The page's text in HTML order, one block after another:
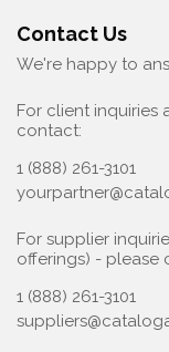
Contact Us
We're happy to
For client inquiries
contact:
1 (888) 261-3101
For supplier
offerings) - please
1 (888) 261-3101